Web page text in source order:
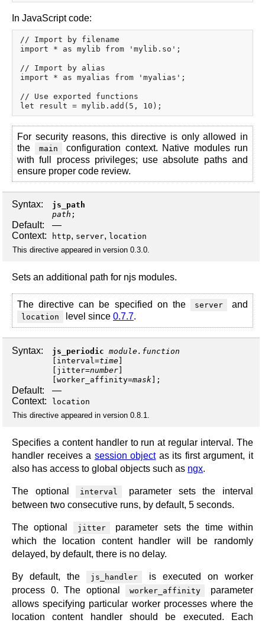
In JavaScript code:
// Import by filename
import * as mylib from 'mylib.so';
// Import by alias
import * as myalias from 'myalias';
// Use exported functions
For security reasons, this directive is only allowed in
the
main
configuration context. Native modules run
with full process privileges; use absolute paths and
ensure proper code review.
Syntax:
js_path
path ;
Default:
—
Context:
http, server, location
This directive appeared in version 0.3.0.
Sets an additional path for njs modules.
The directive can be specified on the server and
location level since 0.7.7.
Syntax: js_periodic module.function
[ interval =time]
[ jitter=number]
[worker_affinity=mask];
Default:
—
Context:
location
This directive appeared in version 0.8.1.
Specifies a content handler to run at regular interval. The
handler receives a session objectas its first argument, it
also has access to global objects such as ngx.
The optional interval
parameter sets the interval
between two consecutive runs, by default, 5 seconds.
The optional jitter
parameter sets the time within
which the location content handler will be randomly
delayed, by default, there is no delay.
By default, the js_handler
is executed on worker
process 0. The optional
worker_affinity
parameter
allows specifying particular worker processes where the
location content handler should be executed. Each